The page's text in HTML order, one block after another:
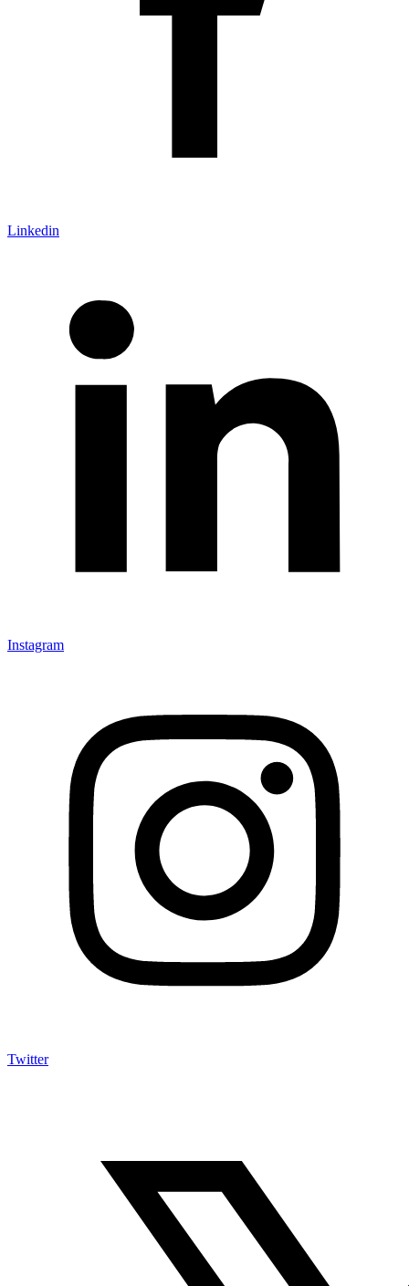
Linkedin
Instagram
Twitter